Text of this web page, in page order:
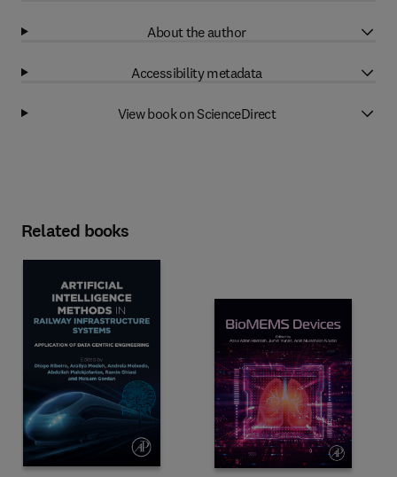
About the author
Accessibility metadata
View book on ScienceDirect
Related books